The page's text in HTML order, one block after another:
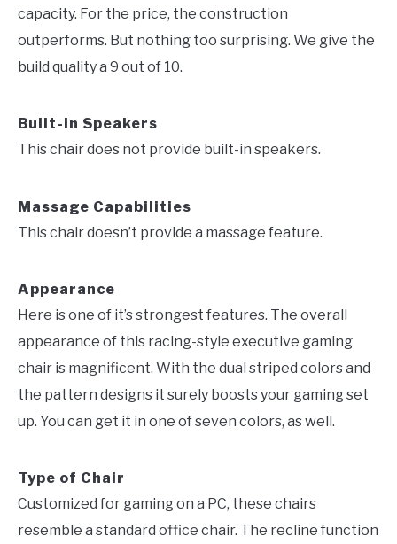
capacity. For the price, the construction
outperforms. But nothing too surprising. We give the
build quality a 9 out of 10.
Built-in Speakers
This chair does not provide built-in speakers.
Massage Capabilities
This chair doesn’t provide a massage feature.
Appearance
Here is one of it’s strongest features. The overall
appearance of this racing-style executive gaming
chair is magnificent. With the dual striped colors and
the pattern designs it surely boosts your gaming set
up. You can get it in one of seven colors, as well.
Type of Chair
Customized for gaming on a PC, these chairs
resemble a standard office chair. The recline function